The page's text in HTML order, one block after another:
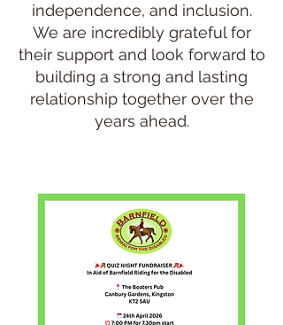
independence, and inclusion.
We are incredibly grateful for
their support and look forward to
building a strong and lasting
relationship together over the
years ahead.